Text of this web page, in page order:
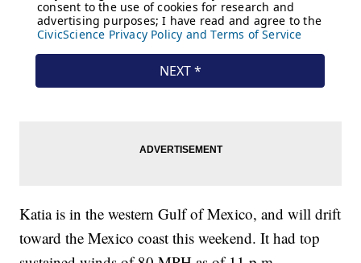
Katia is in the western Gulf of Mexico, and will drift
toward the Mexico coast this weekend. It had top